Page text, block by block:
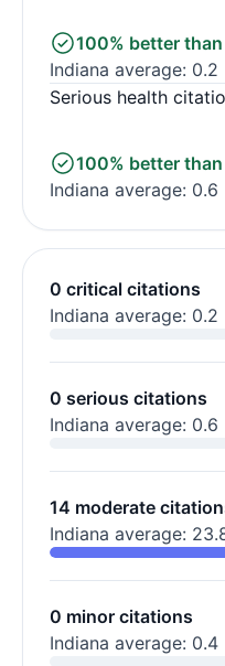
100% better
Indiana average: 0.2
Serious health
100% better
Indiana average: 0.6
0 critical citations
Indiana average: 0.2
0 serious citations
Indiana average: 0.6
14 moderate
Indiana average:
0 minor citations
Indiana average: 0.4